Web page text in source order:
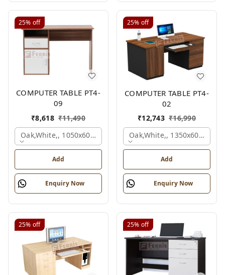
25% off
COMPUTER TABLE PT4-
09
₹8,618 ₹11,490
Oak,white,, 1050x600x750 Mm.
Add
Enquiry Now
25% off
COMPUTER TABLE PT4-
02
₹12,743 ₹16,990
Oak,white,, 1350x600x750
Add
Enquiry Now
25% off 25% off